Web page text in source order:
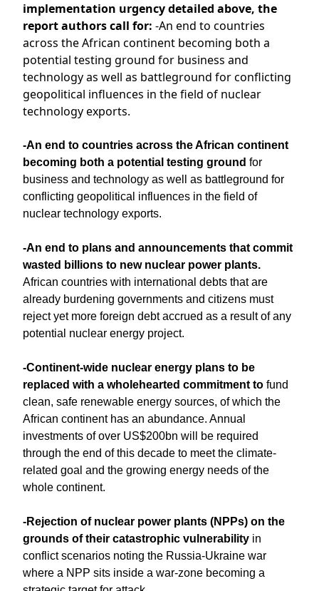
implementation urgency detailed above, the
report authors call for: -An end to countries
across the African continent becoming both a
potential testing ground for business and
technology as well as battleground for conflicting
geopolitical influences in the field of nuclear
technology exports.
-An end to countries across the African continent
becoming both a potential testing ground for
business and technology as well as battleground for
conflicting geopolitical influences in the field of
nuclear technology exports.
-An end to plans and announcements that commit
wasted billions to new nuclear power plants.
African countries with international debts that are
already burdening governments and citizens must
reject yet more foreign debt accrued as a result of any
potential nuclear energy project.
-Continent-wide nuclear energy plans to be
replaced with a wholehearted commitment to fund
clean, safe renewable energy sources, of which the
African continent has an abundance. Annual
investments of over US$200bn will be required
through the end of this decade to meet the climate-
related goal and the growing energy needs of the
whole continent.
-Rejection of nuclear power plants (NPPs) on the
grounds of their catastrophic vulnerability in
conflict scenarios noting the Russia-Ukraine war
where a NPP sits inside a war-zone becoming a